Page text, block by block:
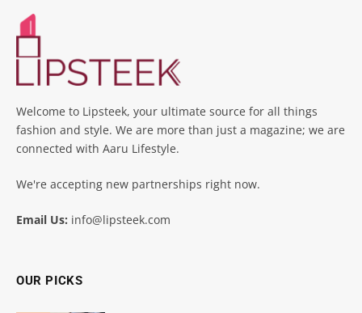
Welcome to Lipsteek, your ultimate source for all things
fashion and style. We are more than just a magazine; we are
connected with Aaru Lifestyle.
We're accepting new partnerships right now.
Email Us: info@lipsteek.com
OUR PICKS